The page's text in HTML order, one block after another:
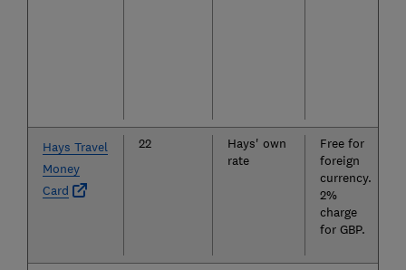
Hays Travel
Money
Card
22
Hays' own
rate
Free for
foreign
currency.
2%
charge
for GBP.